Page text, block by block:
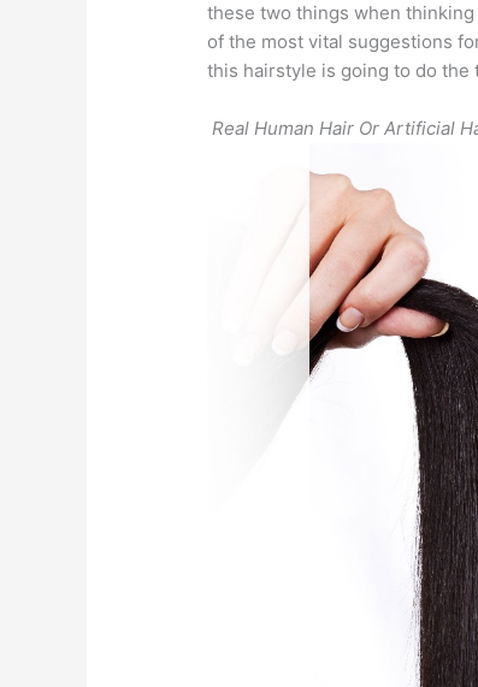
these two things when
of the most vital suggestions
this hairstyle is going to do the
Real Human Hair Or Artificial